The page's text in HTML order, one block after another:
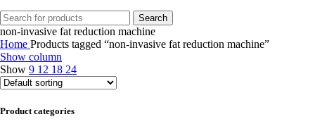
Search
non-invasive fat reduction machine
Home Products tagged “non-invasive fat reduction machine”
Show column
Show 9 12 18 24
Product categories